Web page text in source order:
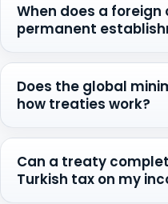
When does a
permanent
Does the global
how treaties work?
Can a treaty
Turkish tax on my